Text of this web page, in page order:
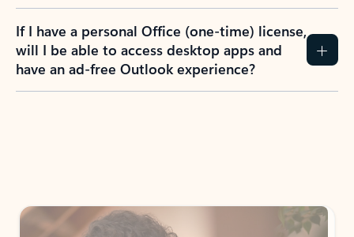
If I have a personal Office (one-time) license,
will I be able to access desktop apps and
have an ad-free Outlook experience?